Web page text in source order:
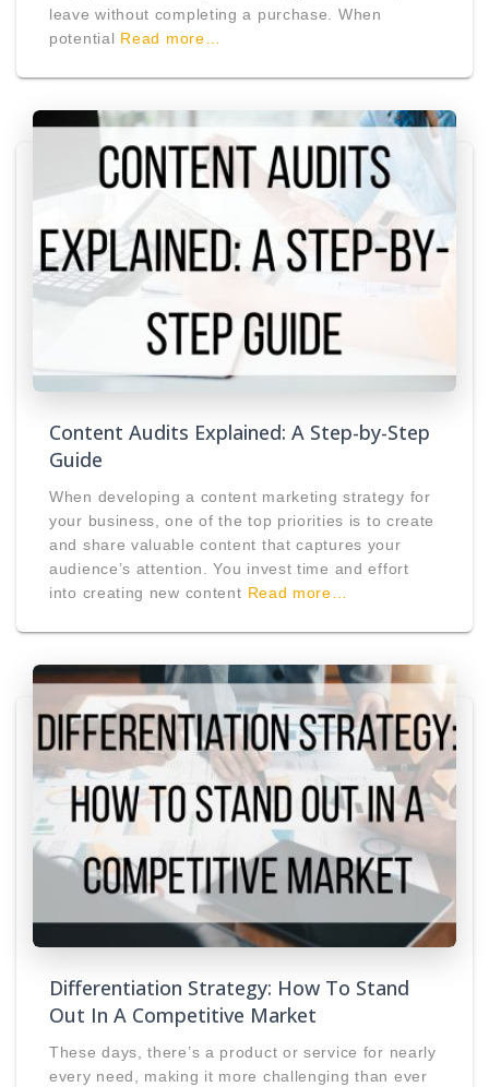
leave without completing a purchase. When
potential Read more…
Content Audits Explained: A Step-by-Step
Guide
When developing a content marketing strategy for
your business, one of the top priorities is to create
and share valuable content that captures your
audience’s attention. You invest time and effort
into creating new content Read more…
Differentiation Strategy: How To Stand
Out In A Competitive Market
These days, there’s a product or service for nearly
every need, making it more challenging than ever